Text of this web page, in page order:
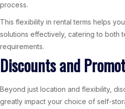
process.
This flexibility in rental terms helps
solutions effectively, catering to both
requirements.
Discounts and
Beyond just location and flexibility,
greatly impact your choice of self-